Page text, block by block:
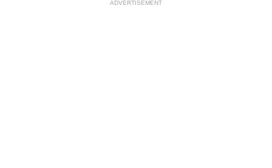
ADVERTISEMENT